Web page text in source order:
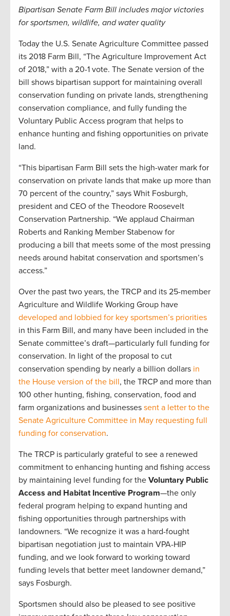
Bipartisan Senate Farm Bill includes major victories
for sportsmen, wildlife, and water quality
Today the U.S. Senate Agriculture Committee passed
its 2018 Farm Bill, “The Agriculture Improvement Act
of 2018,” with a 20-1 vote. The Senate version of the
bill shows bipartisan support for maintaining overall
conservation funding on private lands, strengthening
conservation compliance, and fully funding the
Voluntary Public Access program that helps to
enhance hunting and fishing opportunities on private
land.
“This bipartisan Farm Bill sets the high-water mark for
conservation on private lands that make up more than
70 percent of the country,” says Whit Fosburgh,
president and CEO of the Theodore Roosevelt
Conservation Partnership. “We applaud Chairman
Roberts and Ranking Member Stabenow for
producing a bill that meets some of the most pressing
needs around habitat conservation and sportsmen’s
access.”
Over the past two years, the TRCP and its 25-member
Agriculture and Wildlife Working Group have
developed and lobbied for key sportsmen’s priorities
in this Farm Bill, and many have been included in the
Senate committee’s draft—particularly full funding for
conservation. In light of the proposal to cut
conservation spending by nearly a billion dollars in
the House version of the bill, the TRCP and more than
100 other hunting, fishing, conservation, food and
farm organizations and businesses sent a letter to the
Senate Agriculture Committee in May requesting full
funding for conservation.
The TRCP is particularly grateful to see a renewed
commitment to enhancing hunting and fishing access
by maintaining level funding for the Voluntary Public
Access and Habitat Incentive Program—the only
federal program helping to expand hunting and
fishing opportunities through partnerships with
landowners. “We recognize it was a hard-fought
bipartisan negotiation just to maintain VPA-HIP
funding, and we look forward to working toward
funding levels that better meet landowner demand,”
says Fosburgh.
Sportsmen should also be pleased to see positive